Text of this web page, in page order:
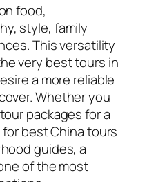
food,
style, family
This versatility
very best tours in
a more reliable
Whether you
packages for a
best China tours
guides, a
of the most